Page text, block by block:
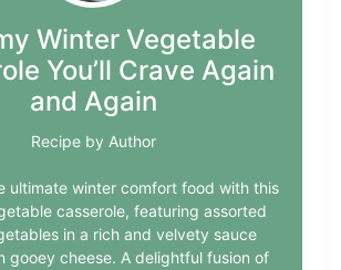
Winter Vegetable
You’ll Crave Again
and Again
Recipe by Author
ultimate winter comfort food with this
casserole, featuring assorted
in a rich and velvety sauce
gooey cheese. A delightful fusion of